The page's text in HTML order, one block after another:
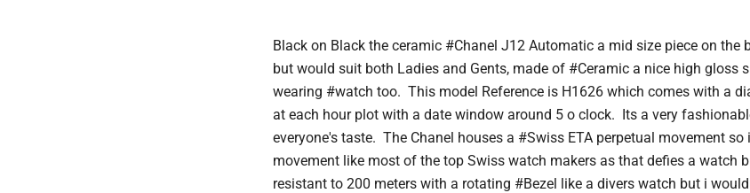
Black on Black the ceramic #Chanel J12 Automatic a mid size piece on the
but would suit both Ladies and Gents, made of #Ceramic a nice high gloss
wearing #watch too. This model Reference is H1626 which comes with a
at each hour plot with a date window around 5 o clock. Its a very
everyone's taste. The Chanel houses a #Swiss ETA perpetual movement
movement like most of the top Swiss watch makers as that defies a watch
resistant to 200 meters with a rotating #Bezel like a divers watch but i